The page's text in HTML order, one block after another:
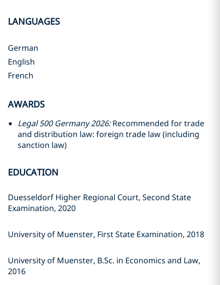
LANGUAGES
German
English
French
AWARDS
Legal 500 Germany 2026:Recommended for trade
and distribution law: foreign trade law (including
sanction law)
EDUCATION
Duesseldorf Higher Regional Court, Second State
Examination, 2020
University of Muenster, First State Examination, 2018
University of Muenster, B.Sc. in Economics and Law,
2016